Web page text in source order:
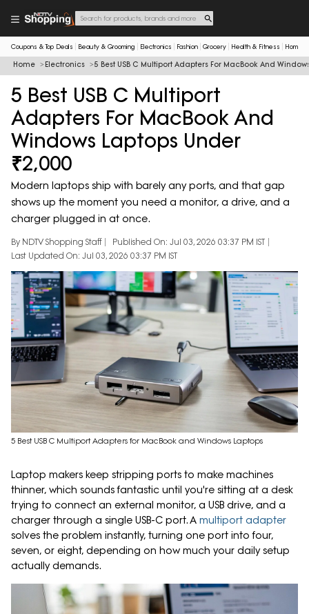
Coupons & Top Deals Beauty & Grooming Electronics Fashion Grocery Health & Fitness Home
Home Electronics 5 Best USB C Multiport Adapters For MacBook And
5 Best USB C Multiport
Adapters For MacBook And
Windows Laptops Under
₹2,000
Modern laptops ship with barely any ports, and that gap
shows up the moment you need a monitor, a drive, and a
charger plugged in at once.
By NDTV Shopping Staff
Published On: Jul 03, 2026 03:37 PM IST
Last Updated On: Jul 03, 2026 03:37 PM IST
5 Best USB C Multiport Adapters for MacBook and Windows Laptops
Laptop makers keep stripping ports to make machines
thinner, which sounds fantastic until you're sitting at a desk
trying to connect an external monitor, a USB drive, and a
charger through a single USB-C port. A multiport adapter
solves the problem instantly, turning one port into four,
seven, or eight, depending on how much your daily setup
actually demands.